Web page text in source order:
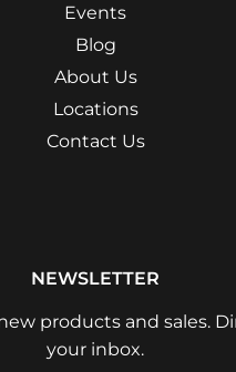
Events
Blog
About Us
Locations
Contact Us
NEWSLETTER
products and sales.
your inbox.